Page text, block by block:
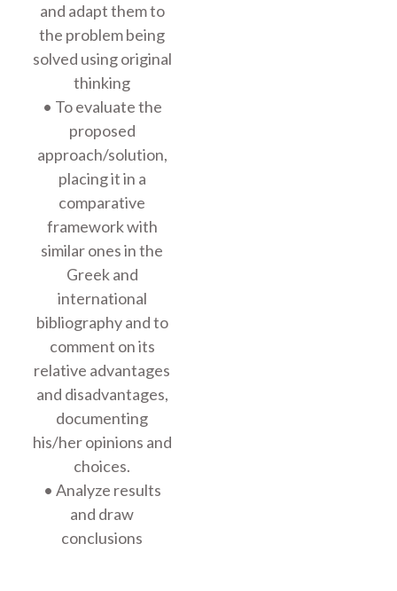
and adapt them to
the problem being
solved using original
thinking
• To evaluate the
proposed
approach/solution,
placing it in a
comparative
framework with
similar ones in the
Greek and
international
bibliography and to
comment on its
relative advantages
and disadvantages,
documenting
his/her opinions and
choices.
• Analyze results
and draw
conclusions